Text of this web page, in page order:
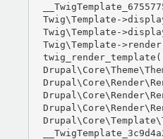
Twig\Template-
Twig\Template-
Twig\Template-